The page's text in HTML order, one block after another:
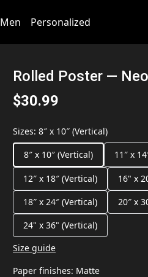
Men Personalized
Rolled Poster —
$30.99
Sizes: 8″ x 10″ (Vertical)
8″ x 10″ (Vertical)
11″ x
12″ x 18″ (Vertical) 16" x
18″ x 24″ (Vertical)
20″ x
24" x 36" (Vertical)
Size guide
Paper finishes: Matte